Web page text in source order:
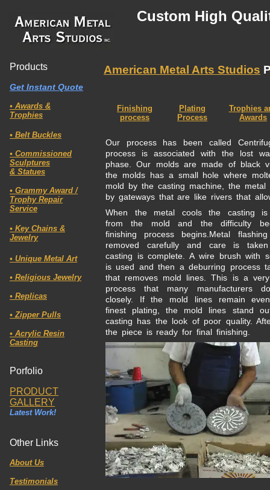
Custom High
Products
Get Instant Quote
• Awards &
Trophies
• Belt Buckles
• Commissioned
Sculptures
& Statues
• Grammy Award /
Trophy Repair
Service
• Key Chains &
Jewelry
• Unique Metal Art
• Religious Jewelry
• Replicas
• Zipper Pulls
• Acrylic Resin
Casting
Porfolio
PRODUCT
GALLERY
Latest Work!
Other Links
About Us
Testimonials
American Metal Arts Studios
Finishing
process
Plating
Process
Trophies
Awards
Our process has been called
process is associated with the lost
phase. Our molds are made of black
the molds has a small hole where
mold by the casting machine, the
by gateways that are like rivers that
When the metal cools the casting is
from the mold and the difficulty
finishing process begins.Metal
removed carefully and care is
casting is complete. A wire brush with
is used and then a deburring process
that removes mold lines. This is a
process that many manufacturers
closely. If the mold lines remain
finest plating, the mold lines stand
casting has the look of poor quality.
the piece is ready for final finishing.